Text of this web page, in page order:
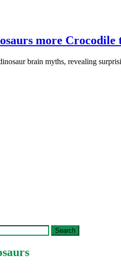
more Crocodile
brain myths, revealing